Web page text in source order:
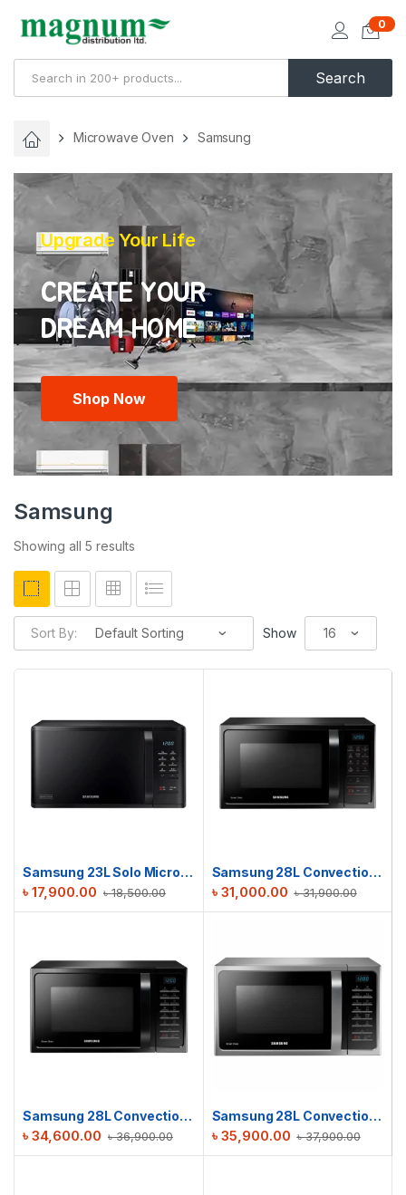
Search
0
Microwave Oven Samsung
Upgrade Your Life
CREATE YOUR
Shop Now
Samsung
Showing all 5 results
Sort By: Show
Samsung 23L Solo Microwave oven | MS23K3513AK/D2
৳18,500.00
৳ 17,900.00
Samsung 28L Convection M/W Oven | MC28H5023AK/D2
৳31,900.00
৳ 31,000.00
Samsung 28L Convection Microwave Oven | MC28H5025VK/D2
৳36,900.00
৳ 34,600.00
Samsung 28L Convection Microwave Oven | MC28H5025VS/D2
৳37,900.00
৳ 35,900.00